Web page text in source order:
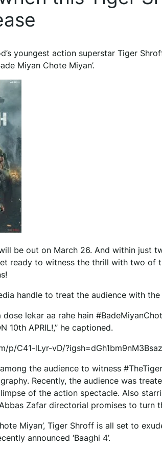
youngest action superstar Tiger
Miyan Chote Miyan’.
be out on March 26. And within just
ready to witness the thrill with two of
handle to treat the audience with
dose lekar aa rahe hain
10th APRIL!,” he captioned.
p/C41-lLyr-vD/
the audience to witness
Recently, the audience was
of the action spectacle. Also
Zafar directorial promises to turn
Miyan’, Tiger Shroff is all set to
announced ‘Baaghi 4’.